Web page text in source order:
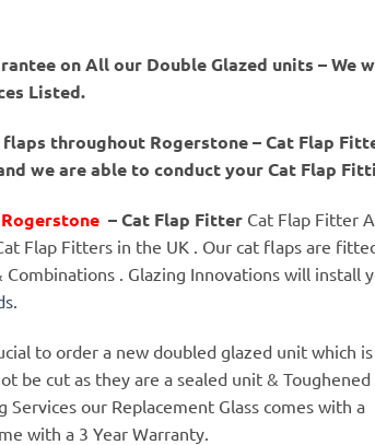
on All our Double Glazed units –
Listed.
throughout Rogerstone – Cat Flap
we are able to conduct your Cat Flap
– Cat Flap Fitter Cat Flap Fitter
Flap Fitters in the UK . Our cat flaps are
. Glazing Innovations will
to order a new doubled glazed unit which
be cut as they are a sealed unit &
our Replacement Glass comes with a
with a 3 Year Warranty.